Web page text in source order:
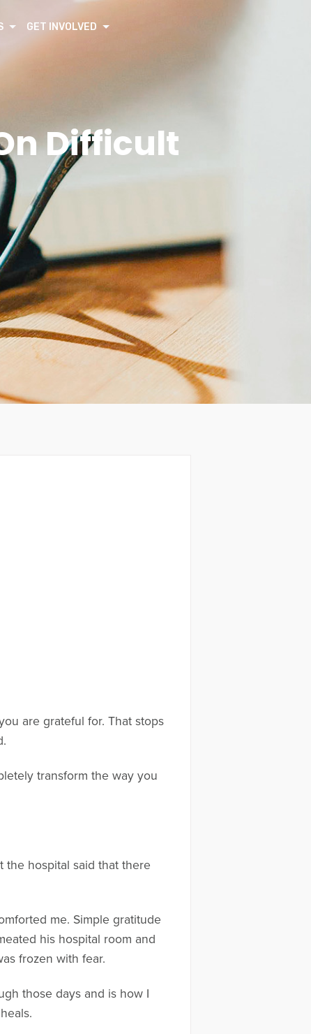
GET INVOLVED
Difficult
are grateful for. That stops
transform the way you
hospital said that there
me. Simple gratitude
his hospital room and
frozen with fear.
those days and is how I